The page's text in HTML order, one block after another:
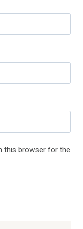
this browser for the